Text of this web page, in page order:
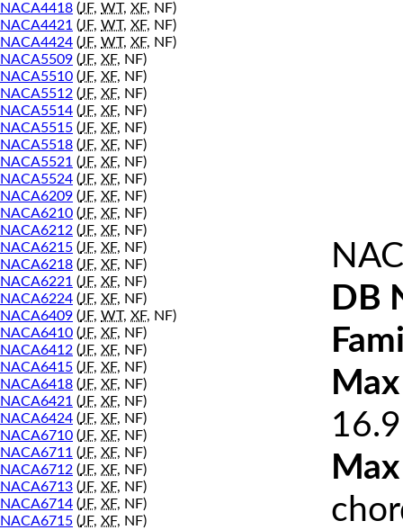
NACA4418 (JF, WT, XF, NF)
NACA4421 (JF, WT, XF, NF)
NACA4424 (JF, WT, XF, NF)
NACA5509 (JF, XF, NF)
NACA5510 (JF, XF, NF)
NACA5512 (JF, XF, NF)
NACA5514 (JF, XF, NF)
NACA5515 (JF, XF, NF)
NACA5518 (JF, XF, NF)
NACA5521 (JF, XF, NF)
NACA5524 (JF, XF, NF)
NACA6209 (JF, XF, NF)
NACA6210 (JF, XF, NF)
NACA6212 (JF, XF, NF)
NACA6215 (JF, XF, NF)
NACA6218 (JF, XF, NF)
NACA6221 (JF, XF, NF)
NACA6224 (JF, XF, NF)
NACA6409 (JF, WT, XF, NF)
NACA6410 (JF, XF, NF)
NACA6412 (JF, XF, NF)
NACA6415 (JF, XF, NF)
NACA6418 (JF, XF, NF)
NACA6421 (JF, XF, NF)
NACA6424 (JF, XF, NF)
NACA6710 (JF, XF, NF)
NACA6711 (JF, XF, NF)
NACA6712 (JF, XF, NF)
NACA6713 (JF, XF, NF)
NACA6714 (JF, XF, NF)
NACA6715 (JF, XF, NF)
DB